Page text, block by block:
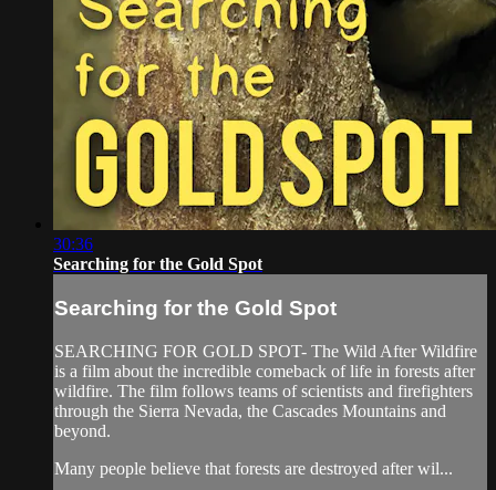
30:36
Searching for the Gold Spot
Searching for the Gold Spot
SEARCHING FOR GOLD SPOT- The Wild After Wildfire
is a film about the incredible comeback of life in forests after
wildfire. The film follows teams of scientists and firefighters
through the Sierra Nevada, the Cascades Mountains and
beyond.
Many people believe that forests are destroyed after wil...